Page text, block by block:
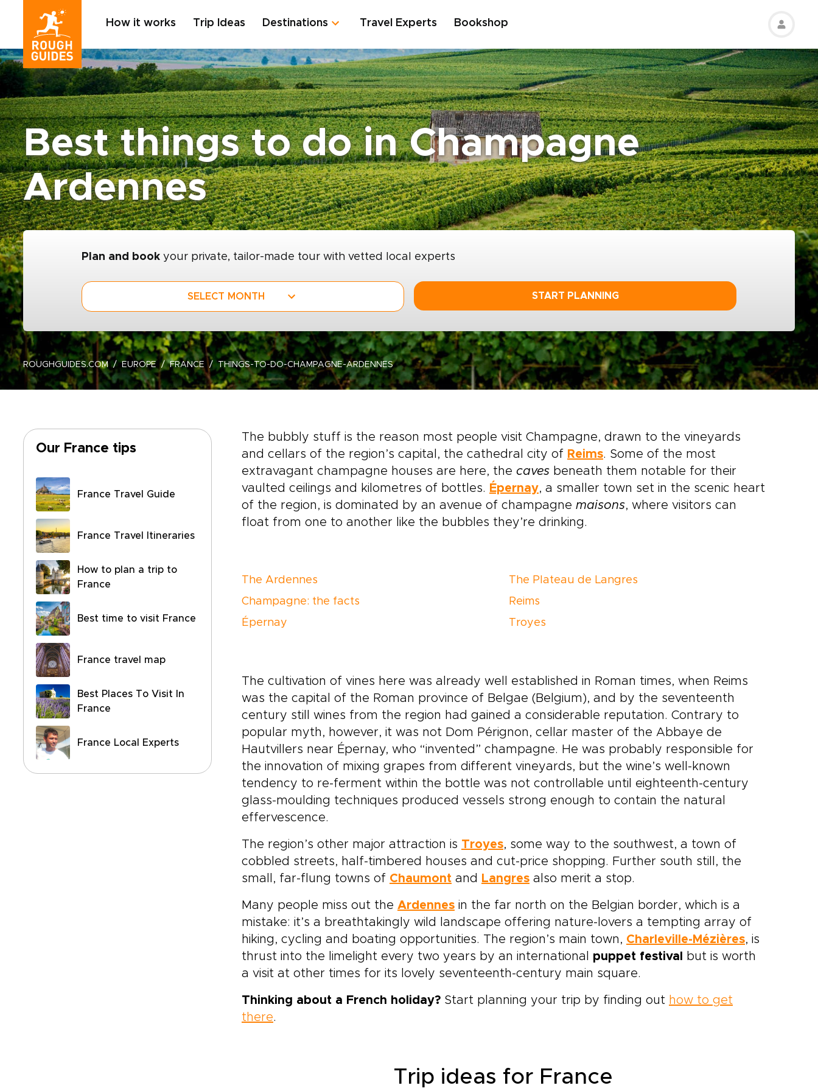
How it works Trip Ideas Destinations Travel Experts Bookshop
Best things to do in Champagne
Ardennes
Plan and book your private, tailor-made tour with vetted local experts
SELECT MONTH START PLANNING
ROUGHGUIDES.COM EUROPE FRANCE THINGS-TO-DO-CHAMPAGNE-ARDENNES
Our France tips
France Travel Guide
France Travel Itineraries
How to plan a trip to
France
Best time to visit France
France travel map
Best Places To Visit In
France
France Local Experts
The bubbly stuff is the reason most people visit Champagne, drawn to the vineyards
and cellars of the region’s capital, the cathedral city of Reims. Some of the most
extravagant champagne houses are here, the caves beneath them notable for their
vaulted ceilings and kilometres of bottles. Épernay, a smaller town set in the scenic heart
of the region, is dominated by an avenue of champagne maisons, where visitors can
float from one to another like the bubbles they’re drinking.
The Ardennes
Champagne: the facts
Épernay
The Plateau de Langres
Reims
Troyes
The cultivation of vines here was already well established in Roman times, when Reims
was the capital of the Roman province of Belgae (Belgium), and by the seventeenth
century still wines from the region had gained a considerable reputation. Contrary to
popular myth, however, it was not Dom Pérignon, cellar master of the Abbaye de
Hautvillers near Épernay, who “invented” champagne. He was probably responsible for
the innovation of mixing grapes from different vineyards, but the wine’s well-known
tendency to re-ferment within the bottle was not controllable until eighteenth-century
glass-moulding techniques produced vessels strong enough to contain the natural
effervescence.
The region’s other major attraction is Troyes, some way to the southwest, a town of
cobbled streets, half-timbered houses and cut-price shopping. Further south still, the
small, far-flung towns of Chaumont and Langres also merit a stop.
Many people miss out the Ardennes in the far north on the Belgian border, which is a
mistake: it’s a breathtakingly wild landscape offering nature-lovers a tempting array of
hiking, cycling and boating opportunities. The region’s main town, Charleville-Mézières, is
thrust into the limelight every two years by an international puppet festival
but is worth
a visit at other times for its lovely seventeenth-century main square.
Thinking about a French holiday? Start planning your trip by finding out how to get
there.
Trip ideas for France